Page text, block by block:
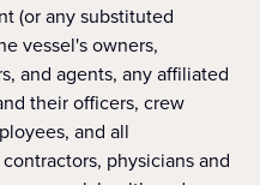
(or any substituted
vessel's owners,
and agents, any affiliated
their officers, crew
and all
physicians and